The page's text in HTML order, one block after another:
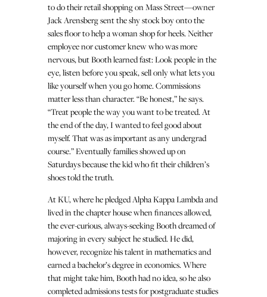
to do their retail shopping on Mass Street—owner
Jack Arensberg sent the shy stock boy onto the
sales floor to help a woman shop for heels. Neither
employee nor customer knew who was more
nervous, but Booth learned fast: Look people in the
eye, listen before you speak, sell only what lets you
like yourself when you go home. Commissions
matter less than character. “Be honest,” he says.
“Treat people the way you want to be treated. At
the end of the day, I wanted to feel good about
myself. That was as important as any undergrad
course.” Eventually families showed up on
Saturdays because the kid who fit their children’s
shoes told the truth.
At KU, where he pledged Alpha Kappa Lambda and
lived in the chapter house when finances allowed,
the ever-curious, always-seeking Booth dreamed of
majoring in every subject he studied. He did,
however, recognize his talent in mathematics and
earned a bachelor’s degree in economics. Where
that might take him, Booth had no idea, so he also
completed admissions tests for postgraduate studies